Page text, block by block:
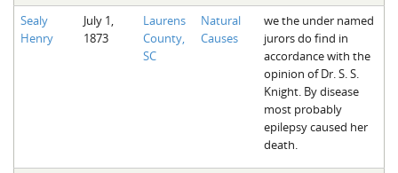
Sealy
Henry
July 1,
1873
Laurens
County,
SC
Natural
Causes
we the under named
jurors do find in
accordance with the
opinion of Dr. S. S.
Knight. By disease
most probably
epilepsy caused her
death.